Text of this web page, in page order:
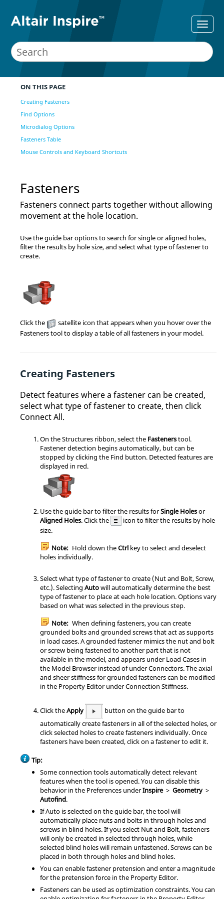
ON THIS PAGE
Creating Fasteners
Find Options
Microdialog Options
Fasteners Table
Mouse Controls and Keyboard Shortcuts
Fasteners
Fasteners connect parts together without allowing
movement at the hole location.
Use the guide bar options to search for single or aligned holes,
filter the results by hole size, and select what type of fastener to
create.
Click the
satellite icon that appears when you hover over the
Fasteners tool to display a table of all fasteners in your model.
Creating Fasteners
Detect features where a fastener can be created,
select what type of fastener to create, then click
Connect All.
On the Structures ribbon, select the Fastenerstool.
Fastener detection begins automatically, but can be
stopped by clicking the Find button. Detected features are
displayed in red.
Use the guide bar to filter the results forSingle Holesor
Aligned Holes. Click the
icon to filter the results by hole
size.
Note: Hold down theCtrl key to select and deselect
holes individually.
Select what type of fastener to create (Nut and Bolt, Screw,
etc.). Selecting Autowill automatically determine the best
type of fastener to place at each hole location. Options vary
based on what was selected in the previous step.
Note: When defining fasteners, you can create
grounded bolts and grounded screws that act as supports
in load cases. A grounded fastener mimics the nut and bolt
or screw being fastened to another part that is not
available in the model, and appears under Load Cases in
the Model Browser instead of under Connectors. The axial
and sheer stiffness for grounded fasteners can be modified
in the Property Editor under Connection Stiffness.
Click theApply
button on the guide bar to
automatically create fasteners in all of the selected holes, or
click selected holes to create fasteners individually. Once
fasteners have been created, click on a fastener to edit it.
Tip:
Some connection tools automatically detect relevant
features when the tool is opened. You can disable this
behavior in the Preferences underInspire > Geometry >
Autofind.
If Auto is selected on the guide bar, the tool will
automatically place nuts and bolts in through holes and
screws in blind holes. If you select Nut and Bolt, fasteners
will only be created in selected through holes, while
selected blind holes will remain unfastened. Screws can be
placed in both through holes and blind holes.
You can enable fastener pretension and enter a magnitude
for the pretension force in the Property Editor.
Fasteners can be used as optimization constraints. You can